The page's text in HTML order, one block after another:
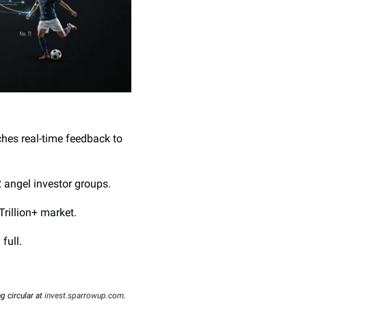
real-time feedback to
angel investor groups.
market.
full.
circular at invest.sparrowup.com